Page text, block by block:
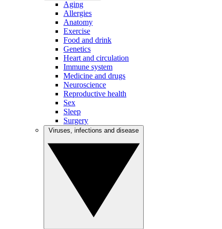
Aging
Allergies
Anatomy
Exercise
Food and drink
Genetics
Heart and circulation
Immune system
Medicine and drugs
Neuroscience
Reproductive health
Sex
Sleep
Surgery